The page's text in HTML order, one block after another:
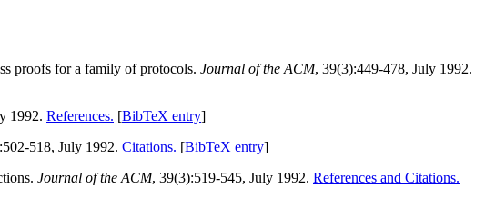
proofs for a family of protocols. Journal of the ACM, 39(3):449-478, July 1992.
1992. References. [BibTeX entry]
518, July 1992. Citations. [BibTeX entry]
Journal of the ACM, 39(3):519-545, July 1992. References and Citations.